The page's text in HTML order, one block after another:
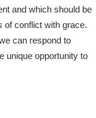
and which should be
of conflict with grace.
can respond to
unique opportunity to